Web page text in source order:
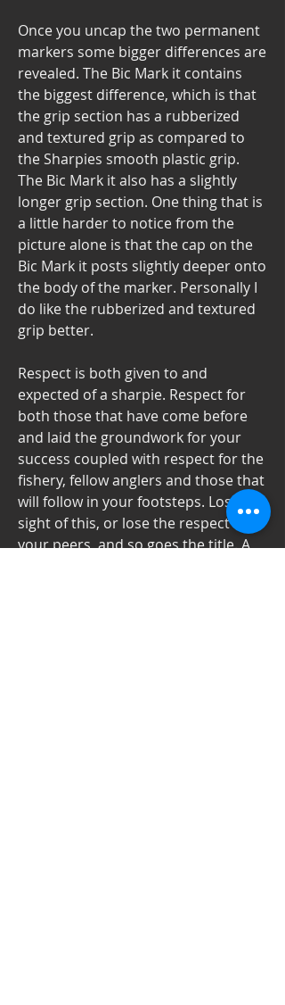
Once you uncap the two permanent
markers some bigger differences are
revealed. The Bic Mark it contains
the biggest difference, which is that
the grip section has a rubberized
and textured grip as compared to
the Sharpies smooth plastic grip.
The Bic Mark it also has a slightly
longer grip section. One thing that is
a little harder to notice from the
picture alone is that the cap on the
Bic Mark it posts slightly deeper onto
the body of the marker. Personally I
do like the rubberized and textured
grip better.
Respect is both given to and
expected of a sharpie. Respect for
both those that have come before
and laid the groundwork for your
success coupled with respect for the
fishery, fellow anglers and those that
will follow in your footsteps. Lose
sight of this, or lose the respect of
your peers, and so goes the title. A